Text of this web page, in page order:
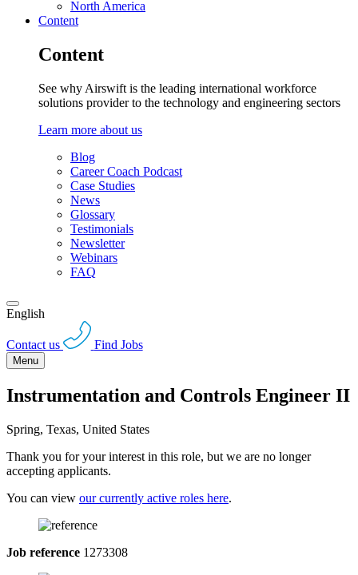
North America
Content
Content
See why Airswift is the leading international workforce
solutions provider to the technology and engineering sectors
Learn more about us
Blog
Career Coach Podcast
Case Studies
News
Glossary
Testimonials
Newsletter
Webinars
FAQ
English
Contact us Find Jobs
Menu
Instrumentation and Controls Engineer II
Spring, Texas, United States
Thank you for your interest in this role, but we are no longer
accepting applicants.
You can view our currently active roles here.
Job reference 1273308